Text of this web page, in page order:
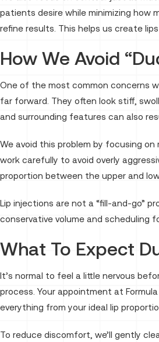
patients desire while minimizing how
refine results. This helps us create
How We Avoid
One of the most common concerns
far forward. They often look stiff,
and surrounding features can also
We avoid this problem by focusing
work carefully to avoid overly
proportion between the upper and
Lip injections are not a “fill-and-go”
conservative volume and scheduling
What To Expect
It’s normal to feel a little nervous
process. Your appointment at
everything from your ideal lip
To reduce discomfort, we’ll gently